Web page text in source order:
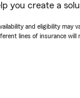
you create a
and eligibility may
lines of insurance